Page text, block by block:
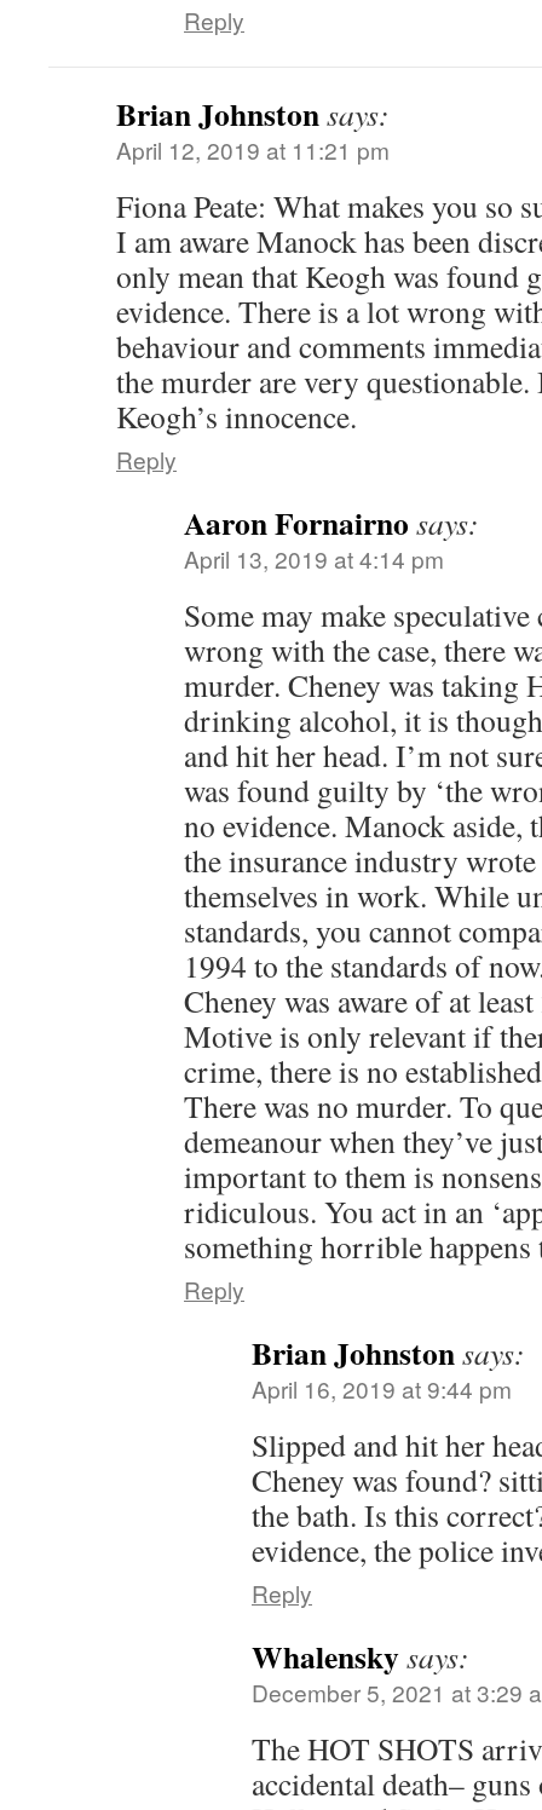
Reply
Brian Johnstonsays:
April 12, 2019 at 11:21 pm
Fiona Peate: What makes you so
I am aware Manock has been
only mean that Keogh was found
evidence. There is a lot wrong
behaviour and comments
the murder are very
Keogh’s innocence.
Reply
Aaron Fornairno says:
April 13, 2019 at 4:14 pm
Some may make
wrong with the case, there
murder. Cheney was taking
drinking alcohol, it is
and hit her head. I’m not
was found guilty by ‘the
no evidence. Manock aside,
the insurance industry
themselves in work. While
standards, you cannot
1994 to the standards of
Cheney was aware of at
Motive is only relevant if
crime, there is no
There was no murder. To
demeanour when they’ve
important to them is
ridiculous. You act in an
something horrible happens
Reply
Brian Johnstonsays:
April 16, 2019 at 9:44 pm
Slipped and hit her
Cheney was found?
the bath. Is this
evidence, the police
Reply
Whalenskysays:
December 5, 2021 at 3:29
The HOT SHOTS
accidental death–